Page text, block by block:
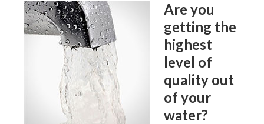
Are you
getting the
highest
level of
quality out
of your
water?